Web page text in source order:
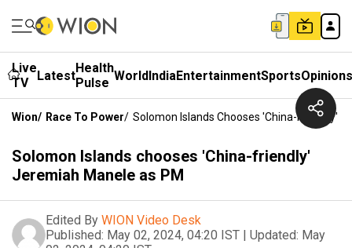
Live
TV
LatestHealth
Pulse WorldIndiaEntertainmentSportsOpinions
Wion/ Race To Power/ Solomon Islands Chooses 'China-Friendly'
Solomon Islands chooses 'China-friendly'
Jeremiah Manele as PM
Edited By WION Video Desk
Published: May 02, 2024, 04:20 IST | Updated: May